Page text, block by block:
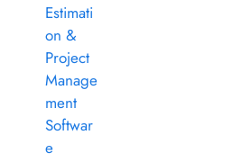
Estimati
on &
Project
Manage
ment
Softwar
e